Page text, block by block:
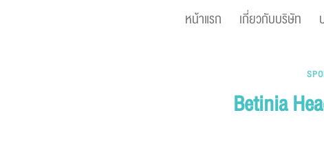
หน้าแรก เกี่ยวกับบริษัท
Betinia